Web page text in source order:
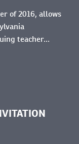
of 2016, allows
teacher...